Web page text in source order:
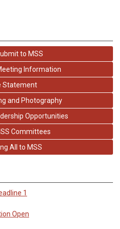
to MSS
Information
Statement
and Photography
Opportunities
Committees
All to MSS
1
Open